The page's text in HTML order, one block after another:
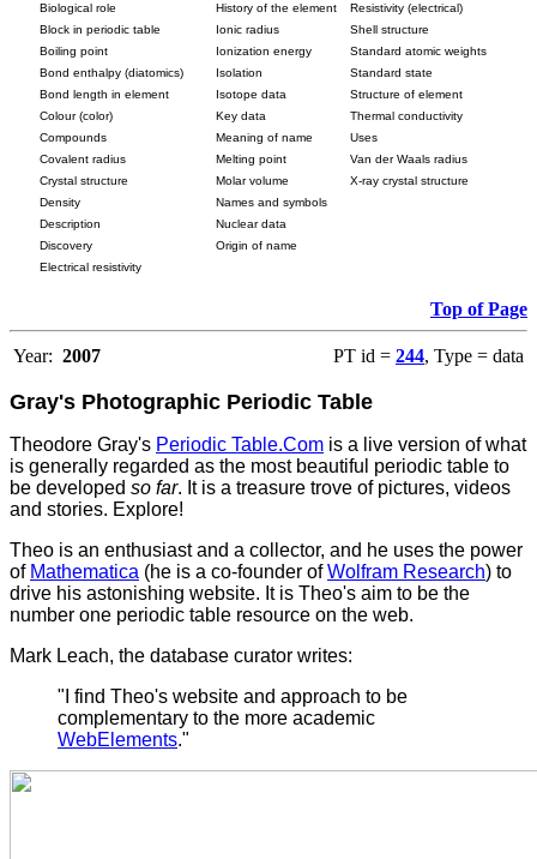
Biological role
Block in periodic table
Boiling point
Bond enthalpy (diatomics)
Bond length in element
Colour (color)
Compounds
Covalent radius
Crystal structure
Density
Description
Discovery
Electrical resistivity
History of the element
Ionic radius
Ionization energy
Isolation
Isotope data
Key data
Meaning of name
Melting point
Molar volume
Names and symbols
Nuclear data
Origin of name
Resistivity (electrical)
Shell structure
Standard atomic weights
Standard state
Structure of element
Thermal conductivity
Uses
Van der Waals radius
X-ray crystal structure
Top of Page
Year: 2007 PT id = 244, Type = data
Gray's Photographic Periodic Table
Theodore Gray's Periodic Table.Com is a live version of what
is generally regarded as the most beautiful periodic table to
be developed so far. It is a treasure trove of pictures, videos
and stories. Explore!
Theo is an enthusiast and a collector, and he uses the power
of Mathematica (he is a co-founder ofWolfram Research) to
drive his astonishing website. It is Theo's aim to be the
number one periodic table resource on the web.
Mark Leach, the database curator writes:
"I find Theo's website and approach to be
complementary to the more academic
WebElements."